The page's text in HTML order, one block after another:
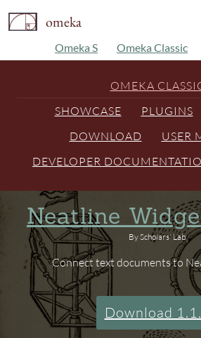
omeka
Omeka S Omeka Classic
OMEKA
SHOWCASE
PLUGINS
DOWNLOAD
USER
DEVELOPER
Neatline
By Scholars' Lab
Connect text documents to
Download